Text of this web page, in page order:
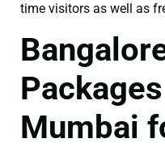
time visitors as well as
Mumbai